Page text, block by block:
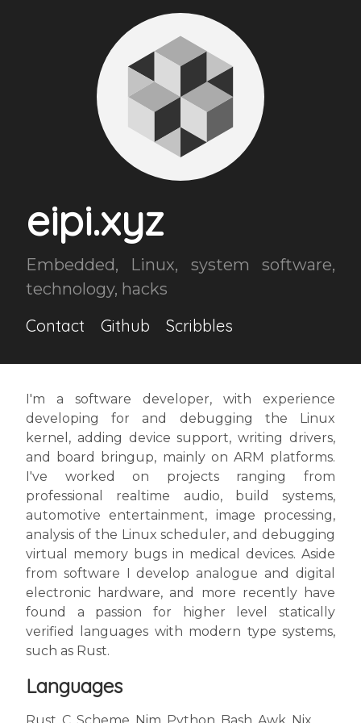
eipi.xyz
Embedded, Linux, system software,
technology, hacks
Contact Github Scribbles
I'm a software developer, with experience
developing for and debugging the Linux
kernel, adding device support, writing drivers,
and board bringup, mainly on ARM platforms.
I've worked on projects ranging from
professional realtime audio, build systems,
automotive entertainment, image processing,
analysis of the Linux scheduler, and debugging
virtual memory bugs in medical devices. Aside
from software I develop analogue and digital
electronic hardware, and more recently have
found a passion for higher level statically
verified languages with modern type systems,
such as Rust.
Languages